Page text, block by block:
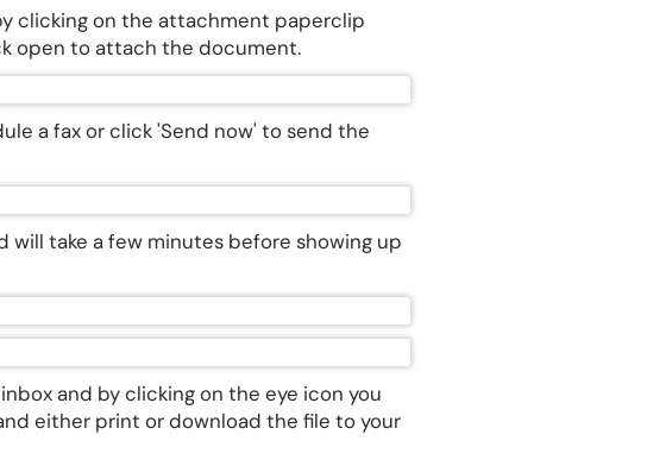
clicking on the attachment paperclip
open to attach the document.
a fax or click 'Send now' to send the
will take a few minutes before showing up
and by clicking on the eye icon you
either print or download the file to your